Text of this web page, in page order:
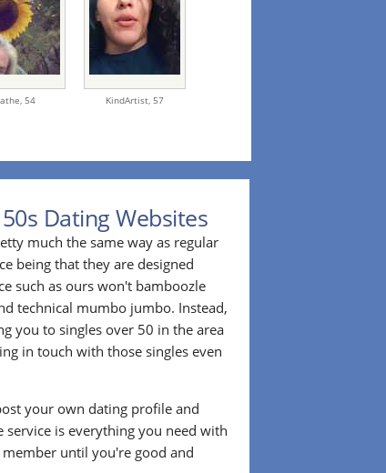
54 KindArtist, 57
Dating Websites
much the same way as regular
being that they are designed
such as ours won't bamboozle
technical mumbo jumbo. Instead,
you to singles over 50 in the area
in touch with those singles even
your own dating profile and
is everything you need with
until you're good and